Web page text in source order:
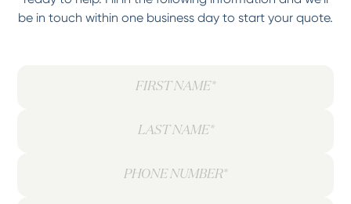
be in touch within one business day to start your quote.